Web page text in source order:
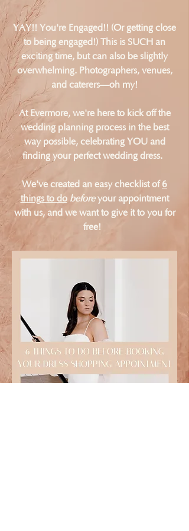
YAY!! You're Engaged!! (Or getting close
to being engaged!) This is SUCH an
exciting time, but can also be slightly
overwhelming. Photographers, venues,
and caterers—oh my!
At Evermore, we're here to kick off the
wedding planning process in the best
way possible, celebrating YOU and
finding your perfect wedding dress.
We've created an easy checklist of6
things to do beforeyour appointment
with us, and we want to give it to you for
free!